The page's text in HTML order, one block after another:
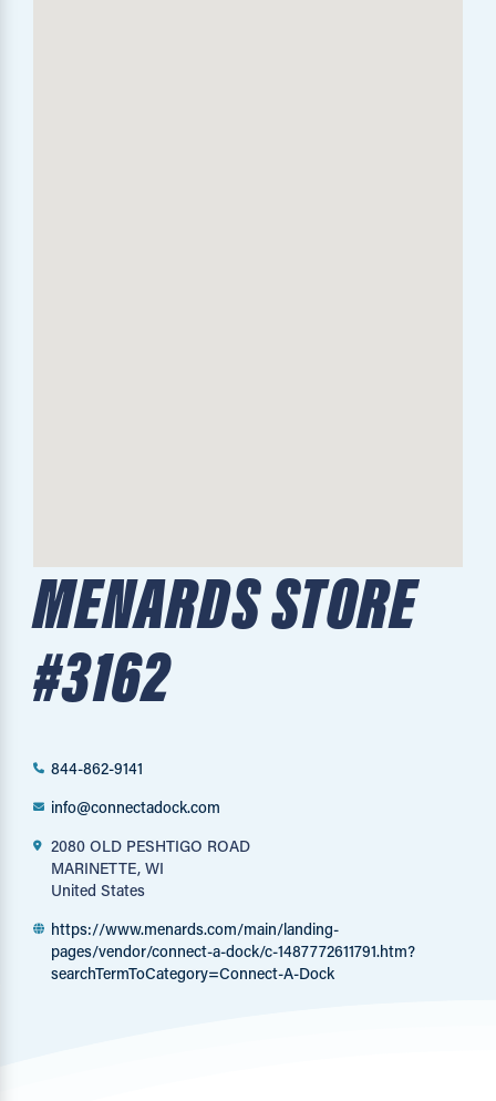
MENARDS STORE
#3162
844-862-9141
info@connectadock.com
2080 OLD PESHTIGO ROAD
MARINETTE, WI
United States
https://www.menards.com/main/landing-
pages/vendor/connect-a-dock/c-1487772611791.htm?
searchTermToCategory=Connect-A-Dock